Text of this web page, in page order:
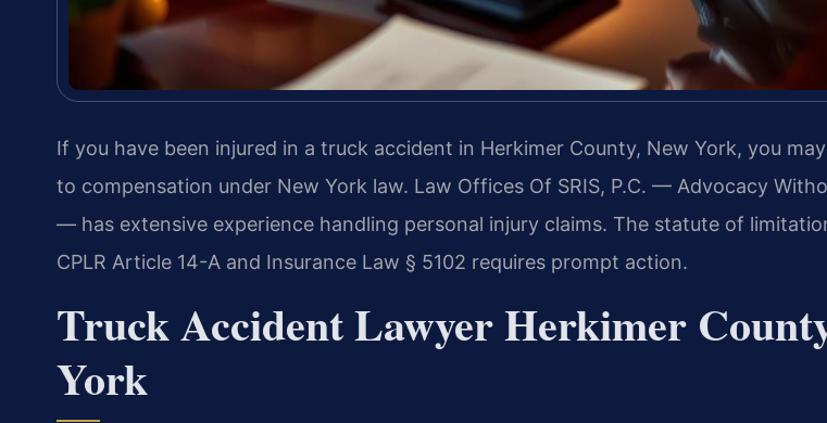
If you have been injured in a truck accident in Herkimer County, New York, you
to compensation under New York law. Law Offices Of SRIS, P.C. — Advocacy
— has extensive experience handling personal injury claims. The statute of
CPLR Article 14-A and Insurance Law § 5102 requires prompt action.
Truck Accident Lawyer Herkimer
York